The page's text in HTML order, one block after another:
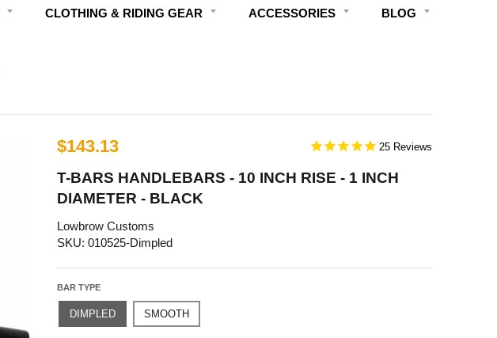
CLOTHING & RIDING GEAR ACCESSORIES BLOG
$143.13 25
T-BARS HANDLEBARS - 10 INCH RISE - 1 INCH
DIAMETER - BLACK
Lowbrow Customs
SKU: 010525-Dimpled
BAR TYPE
DIMPLED SMOOTH